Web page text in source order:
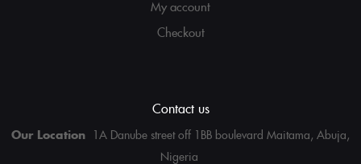
My account
Checkout
Contact us
Our Location 1A Danube street off 1BB boulevard Maitama, Abuja,
Nigeria